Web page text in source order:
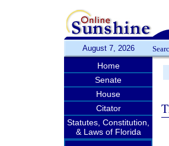
August 7, 2026
Home
Senate
House
Citator
Statutes, Constitution,
& Laws of Florida